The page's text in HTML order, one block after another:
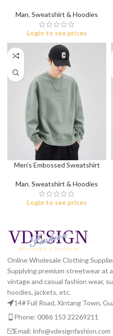
Man, Sweatshirt & Hoodies
Login to see prices
Men’s Embossed Sweatshirt
Man, Sweatshirt & Hoodies
Login to see prices
Online Wholesale Clothing
Supplying premium streetwear at
vintage and casual fashion wear,
hoodies, jackets, etc.
14# Fuli Road, Xintang Town,
Phone: 0086 153 22269211
Email: info@vdesignfashion.com